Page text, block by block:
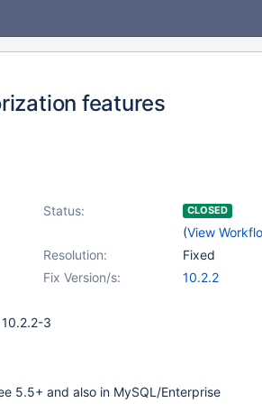
features
Status: CLOSED
(View
Resolution:
Fixed
Fix Version/s:
10.2.2
3
5.5+ and also in MySQL/Enterprise